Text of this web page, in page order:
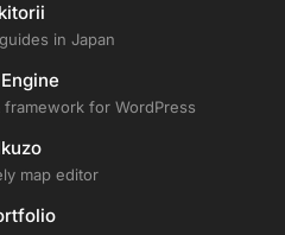
in Japan
for WordPress
map editor